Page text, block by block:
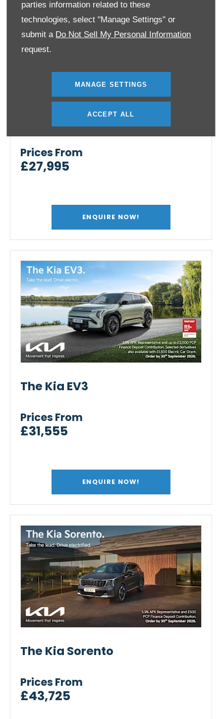
parties information related to these
technologies, select "Manage Settings" or
submit a Do Not Sell My Personal Information
request.
MANAGE SETTINGS
ACCEPT ALL
The Kia EV2
Prices From
£27,995
ENQUIRE NOW!
The Kia EV3
Prices From
£31,555
ENQUIRE NOW!
The Kia Sorento
Prices From
£43,725